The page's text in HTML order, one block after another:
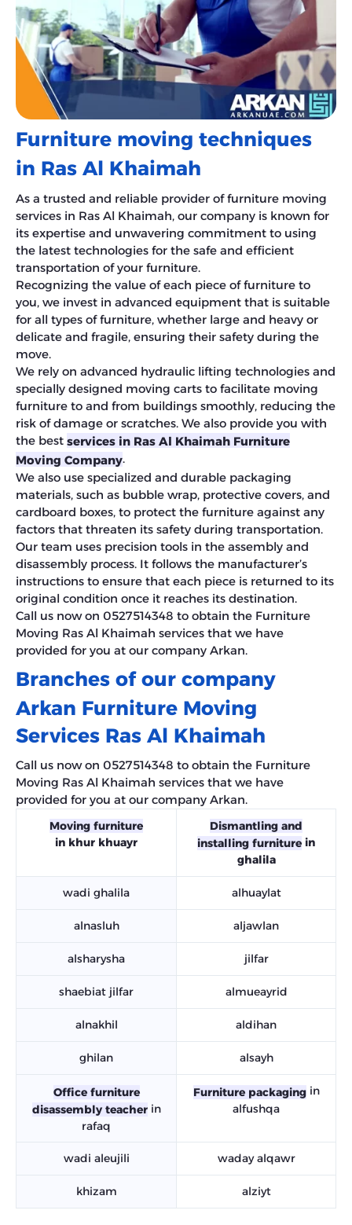
Furniture moving techniques
in Ras Al Khaimah
As a trusted and reliable provider of furniture moving
services in Ras Al Khaimah, our company is known for
its expertise and unwavering commitment to using
the latest technologies for the safe and efficient
transportation of your furniture.
Recognizing the value of each piece of furniture to
you, we invest in advanced equipment that is suitable
for all types of furniture, whether large and heavy or
delicate and fragile, ensuring their safety during the
move.
We rely on advanced hydraulic lifting technologies and
specially designed moving carts to facilitate moving
furniture to and from buildings smoothly, reducing the
risk of damage or scratches. We also provide you with
the best services in Ras Al Khaimah Furniture
Moving Company.
We also use specialized and durable packaging
materials, such as bubble wrap, protective covers, and
cardboard boxes, to protect the furniture against any
factors that threaten its safety during transportation.
Our team uses precision tools in the assembly and
disassembly process. It follows the manufacturer’s
instructions to ensure that each piece is returned to its
original condition once it reaches its destination.
Call us now on 0527514348 to obtain the Furniture
Moving Ras Al Khaimah services that we have
provided for you at our company Arkan.
Branches of our company
Arkan Furniture Moving
Services Ras Al Khaimah
Call us now on 0527514348 to obtain the Furniture
Moving Ras Al Khaimah services that we have
provided for you at our company Arkan.
Moving furniture
in khur khuayr
Dismantling and
installing furniture in
ghalila
wadi ghalila alhuaylat
alnasluh aljawlan
alsharysha jilfar
shaebiat jilfar almueayrid
alnakhil aldihan
ghilan alsayh
Office furniture
disassembly teacherin
rafaq
Furniture packagingin
alfushqa
wadi aleujili waday alqawr
khizam alziyt